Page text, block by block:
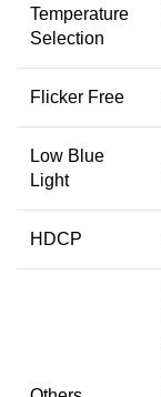
Temperature
Selection
Flicker Free
Low Blue
Light
HDCP